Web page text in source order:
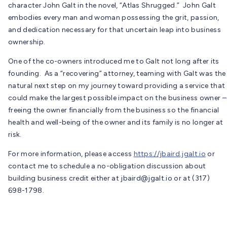
character John Galt in the novel, “Atlas Shrugged.” John Galt
embodies every man and woman possessing the grit, passion,
and dedication necessary for that uncertain leap into business
ownership.
One of the co-owners introduced me to Galt not long after its
founding. As a “recovering” attorney, teaming with Galt was the
natural next step on my journey toward providing a service that
could make the largest possible impact on the business owner –
freeing the owner financially from the business so the financial
health and well-being of the owner and its family is no longer at
risk.
For more information, please access https://jbaird.jgalt.io or
contact me to schedule a no-obligation discussion about
building business credit either at jbaird@jgalt.io or at (317)
698-1798.